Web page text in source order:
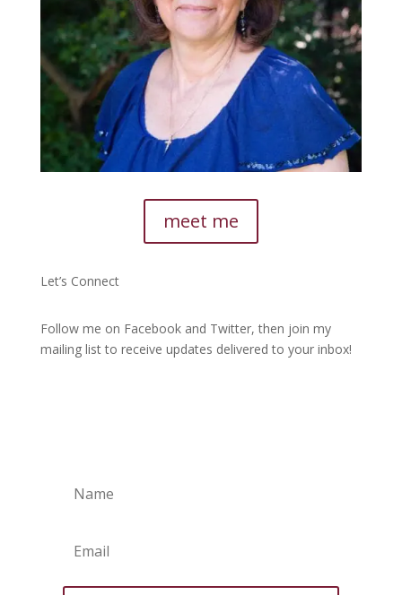
meet me
Let’s Connect
Follow me on Facebook and Twitter, then join my
mailing list to receive updates delivered to your inbox!